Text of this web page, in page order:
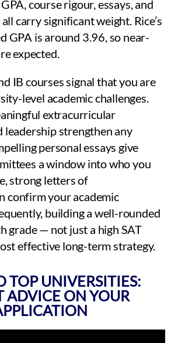
course rigour, essays, and
carry significant weight. Rice’s
GPA is around 3.96, so near-
expected.
IB courses signal that you are
level academic challenges.
extracurricular
leadership strengthen any
personal essays give
a window into who you
strong letters of
confirm your academic
building a well-rounded
grade — not just a high SAT
effective long-term strategy.
TOP UNIVERSITIES:
ADVICE ON YOUR